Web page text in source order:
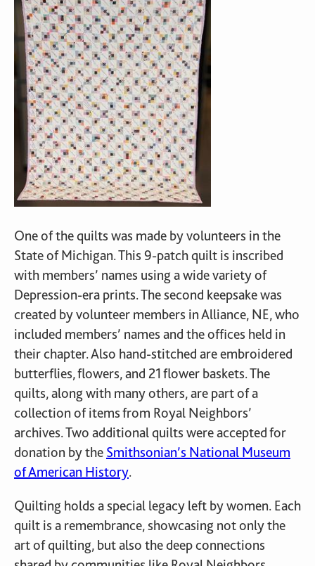
One of the quilts was made by volunteers in the
State of Michigan. This 9-patch quilt is inscribed
with members’ names using a wide variety of
Depression-era prints. The second keepsake was
created by volunteer members in Alliance, NE, who
included members’ names and the offices held in
their chapter. Also hand-stitched are embroidered
butterflies, flowers, and 21 flower baskets. The
quilts, along with many others, are part of a
collection of items from Royal Neighbors’
archives. Two additional quilts were accepted for
donation by the Smithsonian’s National Museum
of American History.
Quilting holds a special legacy left by women. Each
quilt is a remembrance, showcasing not only the
art of quilting, but also the deep connections